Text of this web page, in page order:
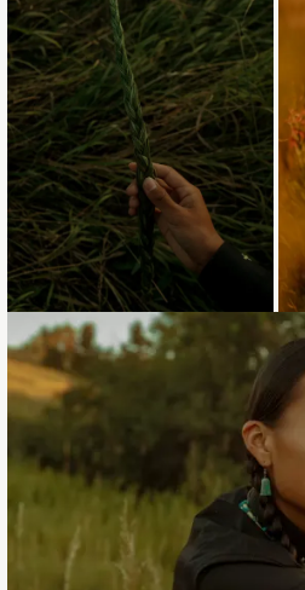
Loading...
Loading...